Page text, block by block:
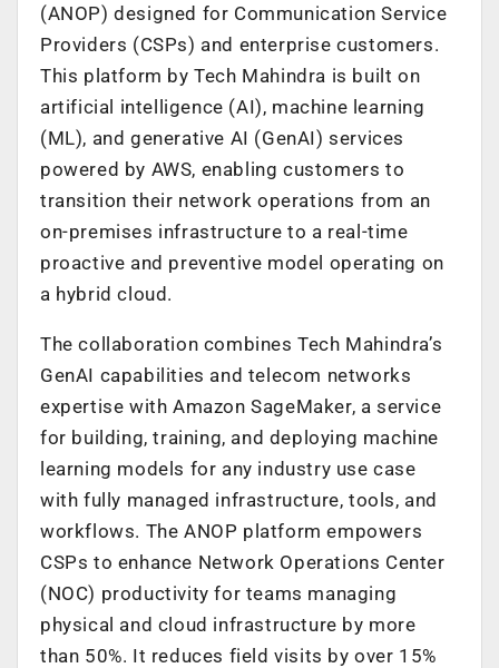
(ANOP) designed for Communication Service
Providers (CSPs) and enterprise customers.
This platform by Tech Mahindra is built on
artificial intelligence (AI), machine learning
(ML), and generative AI (GenAI) services
powered by AWS, enabling customers to
transition their network operations from an
on-premises infrastructure to a real-time
proactive and preventive model operating on
a hybrid cloud.
The collaboration combines Tech Mahindra’s
GenAI capabilities and telecom networks
expertise with Amazon SageMaker, a service
for building, training, and deploying machine
learning models for any industry use case
with fully managed infrastructure, tools, and
workflows. The ANOP platform empowers
CSPs to enhance Network Operations Center
(NOC) productivity for teams managing
physical and cloud infrastructure by more
than 50%. It reduces field visits by over 15%